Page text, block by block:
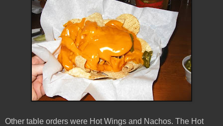
Other table orders were Hot Wings and Nachos. The Hot